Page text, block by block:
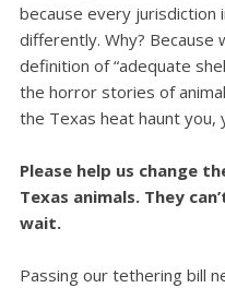
because every jurisdiction
differently. Why? Because
definition of “adequate
the horror stories of
the Texas heat haunt you,
Please help us change
Texas animals. They
wait.
Passing our tethering bill